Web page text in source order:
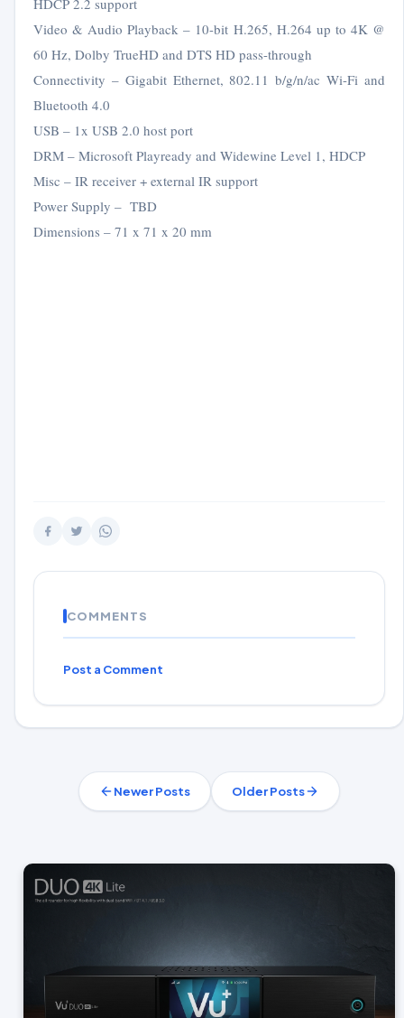
Video & Audio Playback – 10-bit H.265, H.264 up to 4K @
60 Hz, Dolby TrueHD and DTS HD pass-through
Connectivity – Gigabit Ethernet, 802.11 b/g/n/ac Wi-Fi and
Bluetooth 4.0
USB – 1x USB 2.0 host port
DRM – Microsoft Playready and Widewine Level 1, HDCP
Misc – IR receiver + external IR support
Power Supply – TBD
Dimensions – 71 x 71 x 20 mm
COMMENTS
Post a Comment
Newer Posts Older Posts